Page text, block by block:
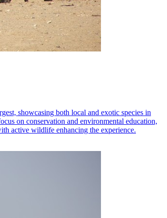
showcasing both local and exotic species in
on conservation and environmental education,
active wildlife enhancing the experience.